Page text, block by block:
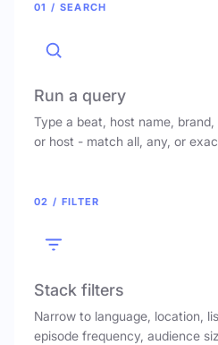
01 / SEARCH
Run a query
Type a beat, host name,
or host - match all, any, or
02 / FILTER
Stack filters
Narrow to language, location,
episode frequency, audience